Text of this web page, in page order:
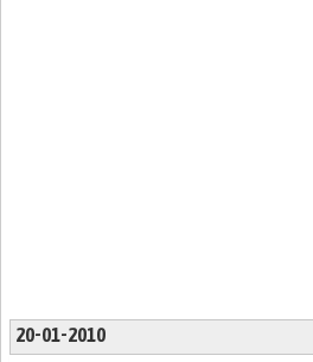
20-01-2010